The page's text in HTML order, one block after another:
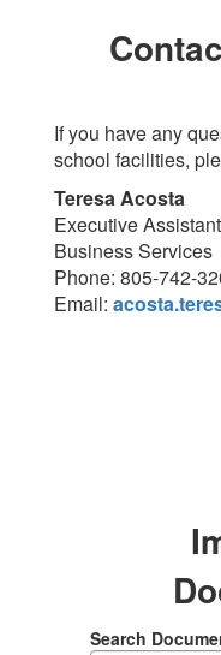
If you have any
school facilities,
Teresa Acosta
Executive Assistant
Business Services
Phone: 805-742-
Email:
Search